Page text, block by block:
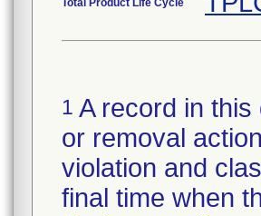
Total Product Life Cycle
1 A record in
or removal
violation and
final time when